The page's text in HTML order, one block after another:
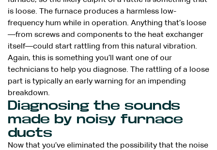
is loose. The furnace produces a harmless low-
frequency hum while in operation. Anything that’s loose
—from screws and components to the heat exchanger
itself—could start rattling from this natural vibration.
Again, this is something you’ll want one of our
technicians to help you diagnose. The rattling of a loose
part is typically an early warning for an impending
breakdown.
Diagnosing the sounds
made by noisy furnace
ducts
Now that you’ve eliminated the possibility that the noise